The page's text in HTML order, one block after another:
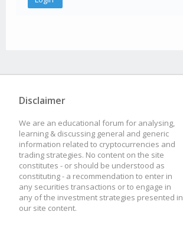
Disclaimer
We are an educational forum for analysing,
learning & discussing general and generic
information related to cryptocurrencies and
trading strategies. No content on the site
constitutes - or should be understood as
constituting - a recommendation to enter in
any securities transactions or to engage in
any of the investment strategies presented in
our site content.